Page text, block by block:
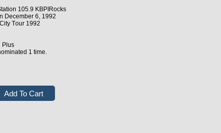
105.9 KBPIRocks
December 6, 1992
Tour 1992
Plus
1 time.